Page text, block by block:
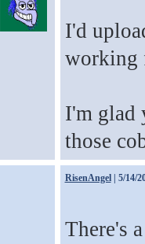
I'd
working
I'm glad
those
RisenAngel| 5/14/
There's